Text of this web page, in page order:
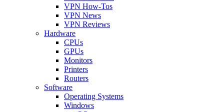
VPN How-Tos
VPN News
VPN Reviews
Hardware
CPUs
GPUs
Monitors
Printers
Routers
Software
Operating Systems
Windows